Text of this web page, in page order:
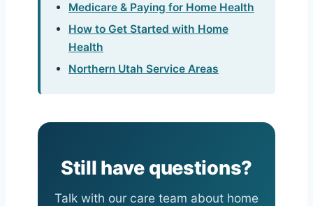
Medicare & Paying for Home Health
How to Get Started with Home
Health
Northern Utah Service Areas
Still have questions?
Talk with our care team about home